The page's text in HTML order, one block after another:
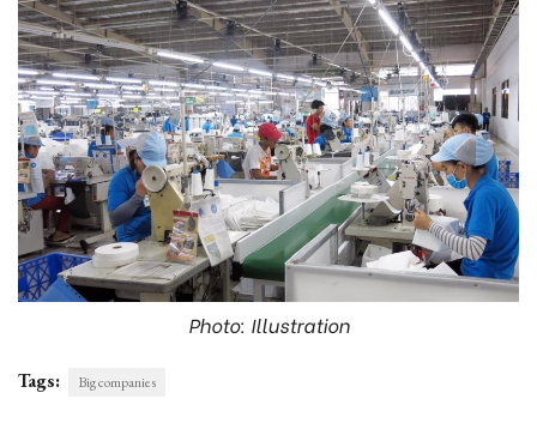
Photo: Illustration
Tags: Big companies